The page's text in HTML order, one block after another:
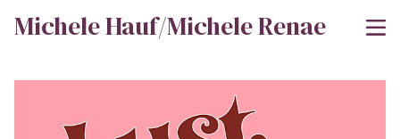
Michele Hauf/Michele Renae